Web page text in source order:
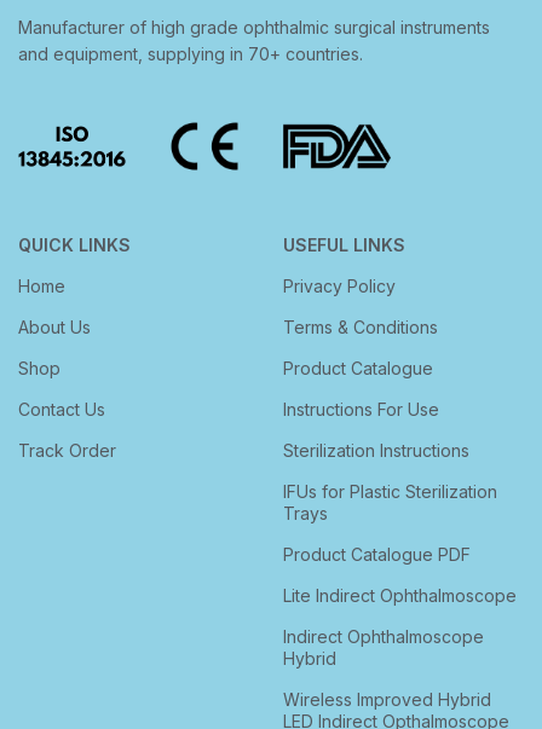
Manufacturer of high grade ophthalmic surgical instruments
and equipment, supplying in 70+ countries.
QUICK LINKS
Home
About Us
Shop
Contact Us
Track Order
USEFUL LINKS
Privacy Policy
Terms & Conditions
Product Catalogue
Instructions For Use
Sterilization Instructions
IFUs for Plastic Sterilization
Trays
Product Catalogue PDF
Lite Indirect Ophthalmoscope
Indirect Ophthalmoscope
Hybrid
Wireless Improved Hybrid
LED Indirect Opthalmoscope